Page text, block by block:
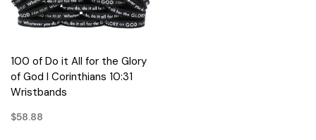
100 of Do it All for the Glory
of God I Corinthians 10:31
Wristbands
$58.88